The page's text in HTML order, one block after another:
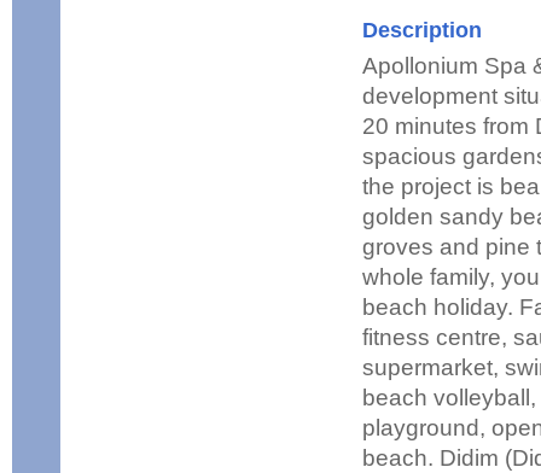
Description
Apollonium Spa
development
20 minutes from
spacious
the project is
golden sandy
groves and pine
whole family,
beach holiday.
fitness centre,
supermarket,
beach
playground,
beach. Didim